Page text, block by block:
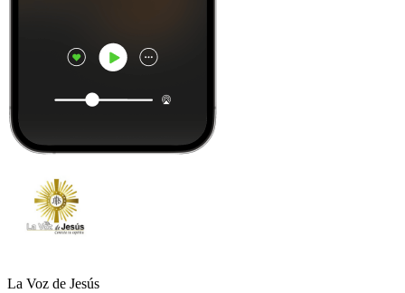
La Voz de Jesús